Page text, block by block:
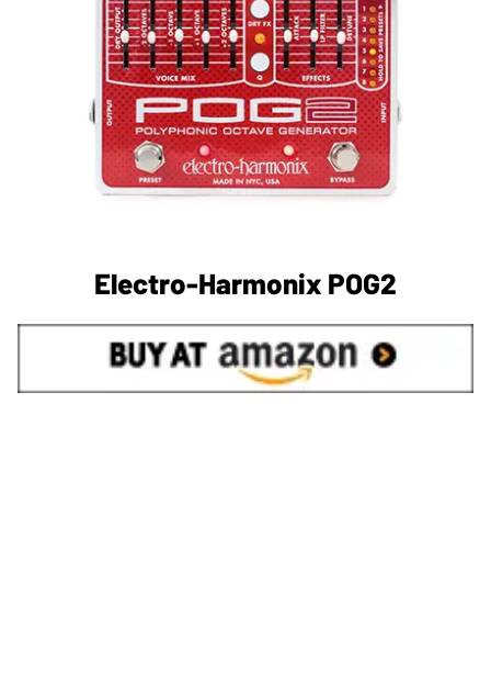
Electro-Harmonix POG2